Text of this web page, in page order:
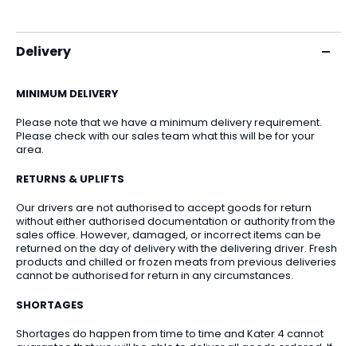
Delivery
MINIMUM DELIVERY
Please note that we have a minimum delivery requirement.
Please check with our sales team what this will be for your
area.
RETURNS & UPLIFTS
Our drivers are not authorised to accept goods for return
without either authorised documentation or authority from the
sales office. However, damaged, or incorrect items can be
returned on the day of delivery with the delivering driver. Fresh
products and chilled or frozen meats from previous deliveries
cannot be authorised for return in any circumstances.
SHORTAGES
Shortages do happen from time to time and Kater 4 cannot